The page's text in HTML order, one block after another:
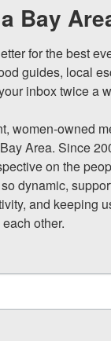
Bay
for the best
guides, local
inbox twice a
women-owned
Area. Since
on the
dynamic,
and keeping
other.